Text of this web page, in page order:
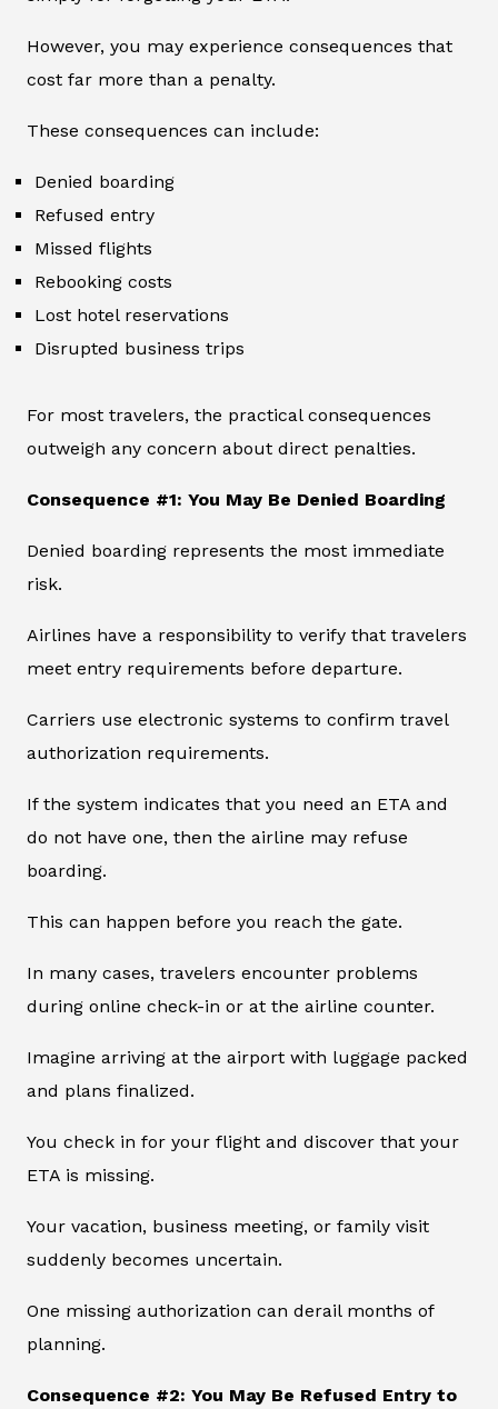
However, you may experience consequences that
cost far more than a penalty.
These consequences can include:
Denied boarding
Refused entry
Missed flights
Rebooking costs
Lost hotel reservations
Disrupted business trips
For most travelers, the practical consequences
outweigh any concern about direct penalties.
Consequence #1: You May Be Denied Boarding
Denied boarding represents the most immediate
risk.
Airlines have a responsibility to verify that travelers
meet entry requirements before departure.
Carriers use electronic systems to confirm travel
authorization requirements.
If the system indicates that you need an ETA and
do not have one, then the airline may refuse
boarding.
This can happen before you reach the gate.
In many cases, travelers encounter problems
during online check-in or at the airline counter.
Imagine arriving at the airport with luggage packed
and plans finalized.
You check in for your flight and discover that your
ETA is missing.
Your vacation, business meeting, or family visit
suddenly becomes uncertain.
One missing authorization can derail months of
planning.
Consequence #2: You May Be Refused Entry to